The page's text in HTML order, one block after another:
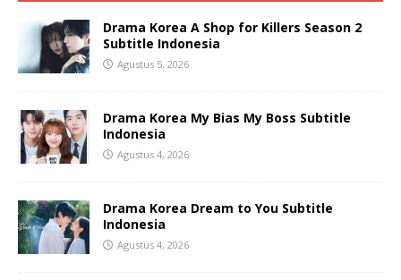
Drama Korea A Shop for Killers Season 2
Subtitle Indonesia
Agustus 5, 2026
Drama Korea My Bias My Boss Subtitle
Indonesia
Agustus 4, 2026
Drama Korea Dream to You Subtitle
Indonesia
Agustus 4, 2026